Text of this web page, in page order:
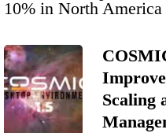
10% in North America
Scaling